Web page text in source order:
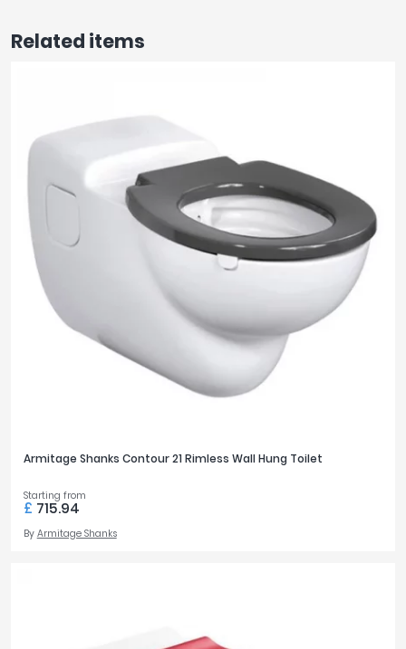
Related items
Armitage Shanks Contour 21 Rimless Wall Hung Toilet
Starting from
£ 715.94
By Armitage Shanks